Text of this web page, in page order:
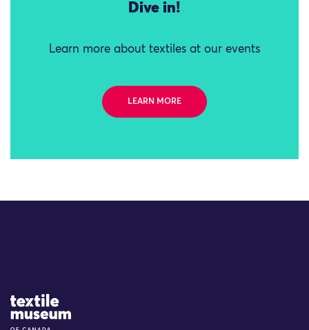
Dive in!
Learn more about textiles at our events
LEARN MORE
Site Logo